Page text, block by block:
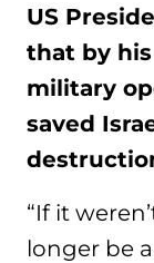
US
that by
military
saved
“If it
longer be